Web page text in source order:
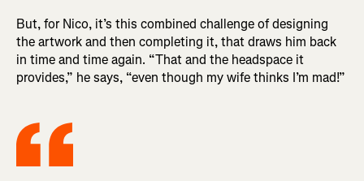
But, for Nico, it’s this combined challenge of designing
the artwork and then completing it, that draws him back
in time and time again. “That and the headspace it
provides,” he says, “even though my wife thinks I’m mad!”